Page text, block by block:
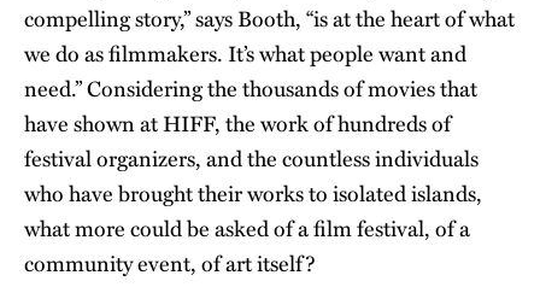
compelling story,” says Booth, “is at the heart of what
we do as filmmakers. It’s what people want and
need.” Considering the thousands of movies that
have shown at HIFF, the work of hundreds of
festival organizers, and the countless individuals
who have brought their works to isolated islands,
what more could be asked of a film festival, of a
community event, of art itself?